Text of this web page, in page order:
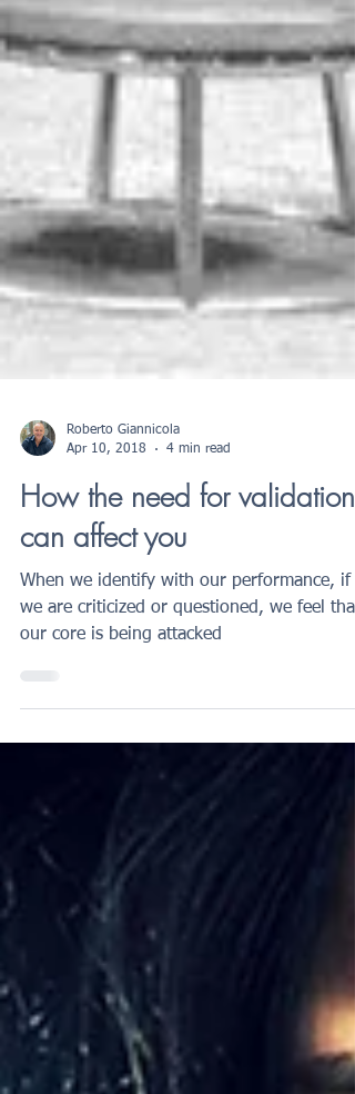
Roberto Giannicola
Apr 10, 2018
How the need for validation
can affect you
our core is being attacked